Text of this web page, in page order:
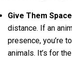
Give Them
distance. If an
presence, you’re
animals. It’s for